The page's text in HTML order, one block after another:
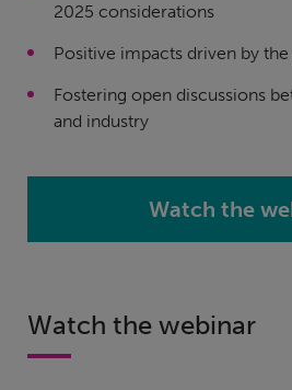
2025 considerations
Positive impacts driven by
Fostering open discussions
and industry
Watch the
Watch the webinar